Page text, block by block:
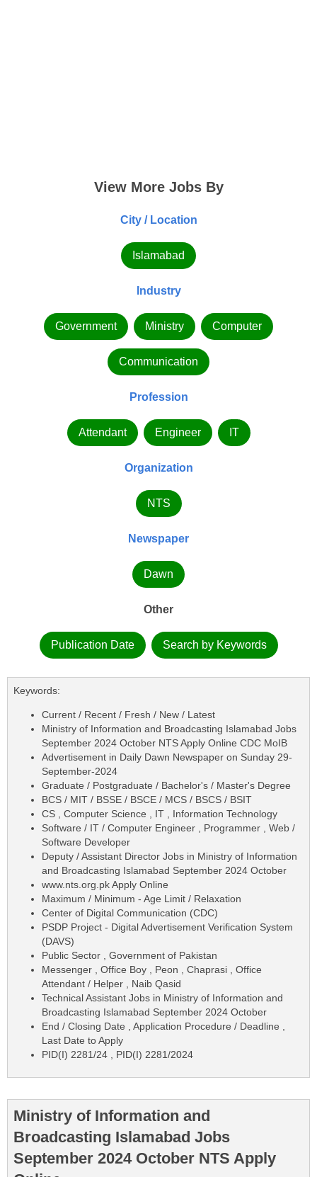
View More Jobs By
City / Location
Islamabad
Industry
Government Ministry Computer
Communication
Profession
Attendant Engineer IT
Organization
NTS
Newspaper
Dawn
Other
Publication Date Search by Keywords
Keywords:
Current / Recent / Fresh / New / Latest
Ministry of Information and Broadcasting Islamabad Jobs
September 2024 October NTS Apply Online CDC MoIB
Advertisement in Daily Dawn Newspaper on Sunday 29-
September-2024
Graduate / Postgraduate / Bachelor's / Master's Degree
BCS / MIT / BSSE / BSCE / MCS / BSCS / BSIT
CS , Computer Science , IT , Information Technology
Software / IT / Computer Engineer , Programmer , Web /
Software Developer
Deputy / Assistant Director Jobs in Ministry of Information
and Broadcasting Islamabad September 2024 October
www.nts.org.pk Apply Online
Maximum / Minimum - Age Limit / Relaxation
Center of Digital Communication (CDC)
PSDP Project - Digital Advertisement Verification System
(DAVS)
Public Sector , Government of Pakistan
Messenger , Office Boy , Peon , Chaprasi , Office
Attendant / Helper , Naib Qasid
Technical Assistant Jobs in Ministry of Information and
Broadcasting Islamabad September 2024 October
End / Closing Date , Application Procedure / Deadline ,
Last Date to Apply
PID(I) 2281/24 , PID(I) 2281/2024
Ministry of Information and
Broadcasting Islamabad Jobs
September 2024 October NTS Apply